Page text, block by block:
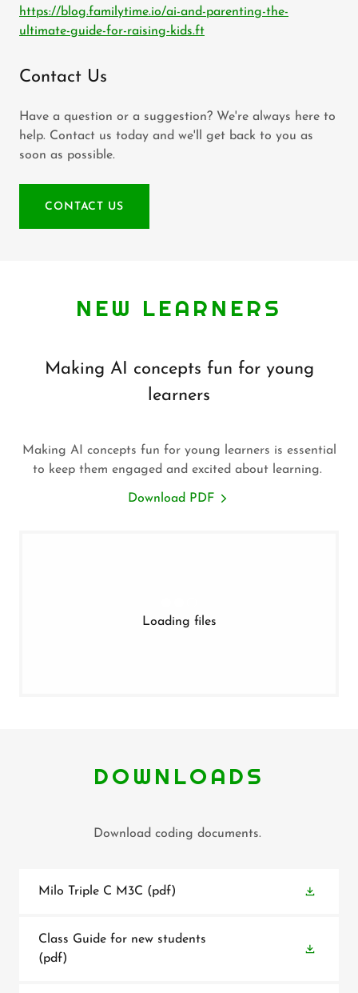
https://blog.familytime.io/ai-and-parenting-the-
ultimate-guide-for-raising-kids.ft
Contact Us
Have a question or a suggestion? We're always here to
help. Contact us today and we'll get back to you as
soon as possible.
CONTACT US
NEW LEARNERS
Making AI concepts fun for young
learners
Making AI concepts fun for young learners is essential
to keep them engaged and excited about learning.
Download PDF
Loading files
DOWNLOADS
Download coding documents.
Milo Triple C M3C (pdf)
Class Guide for new students
(pdf)